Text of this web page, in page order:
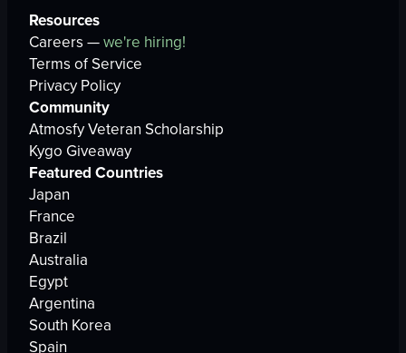
Resources
Careers —we're hiring!
Terms of Service
Privacy Policy
Community
Atmosfy Veteran Scholarship
Kygo Giveaway
Featured Countries
Japan
France
Brazil
Australia
Egypt
Argentina
South Korea
Spain